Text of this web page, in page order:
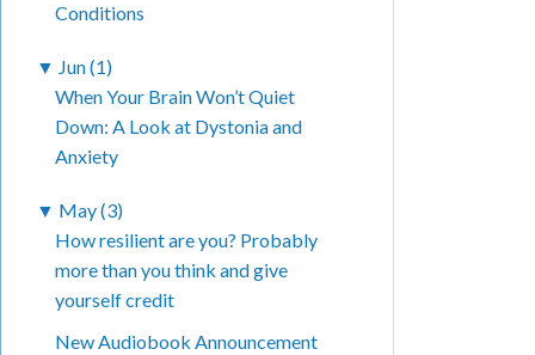
Conditions
▼ Jun (1)
When Your Brain Won’t Quiet
Down: A Look at Dystonia and
Anxiety
▼ May (3)
How resilient are you? Probably
more than you think and give
yourself credit
New Audiobook Announcement